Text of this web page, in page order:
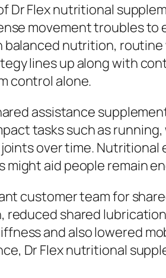
Dr Flex nutritional
movement troubles
nutrition,
lines up along with
control alone.
assistance
tasks such as
over time.
aid people remain
customer team for
shared
and also lowered
Dr Flex nutritional